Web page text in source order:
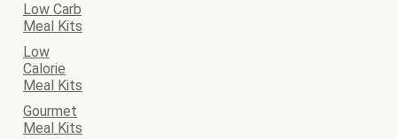
Low Carb
Meal Kits
Low
Calorie
Meal Kits
Gourmet
Meal Kits